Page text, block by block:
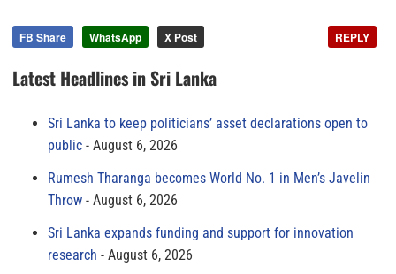
FB Share WhatsApp X Post REPLY
Latest Headlines in Sri Lanka
Sri Lanka to keep politicians’ asset declarations open to
public
August 6, 2026
Rumesh Tharanga becomes World No. 1 in Men’s Javelin
Throw
August 6, 2026
Sri Lanka expands funding and support for innovation
research
August 6, 2026